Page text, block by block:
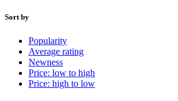
Sort by
Popularity
Average rating
Newness
Price: low to high
Price: high to low